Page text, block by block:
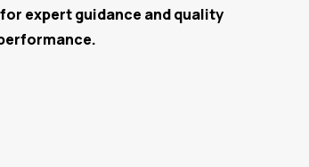
expert guidance and quality